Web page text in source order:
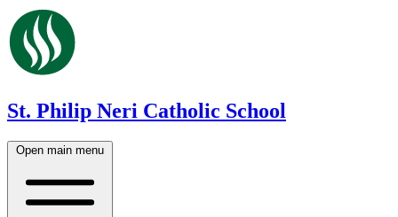
St. Philip Neri Catholic School
Open main menu